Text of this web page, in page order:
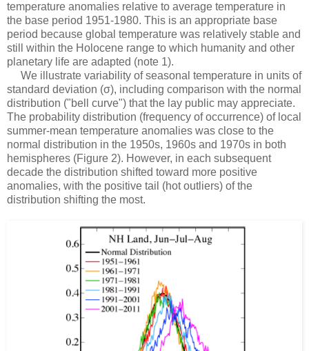
temperature anomalies relative to average temperature in
the base period 1951-1980. This is an appropriate base
period because global temperature was relatively stable and
still within the Holocene range to which humanity and other
planetary life are adapted (note 1).
We illustrate variability of seasonal temperature in units of
standard deviation (σ), including comparison with the normal
distribution ("bell curve") that the lay public may appreciate.
The probability distribution (frequency of occurrence) of local
summer-mean temperature anomalies was close to the
normal distribution in the 1950s, 1960s and 1970s in both
hemispheres (Figure 2). However, in each subsequent
decade the distribution shifted toward more positive
anomalies, with the positive tail (hot outliers) of the
distribution shifting the most.